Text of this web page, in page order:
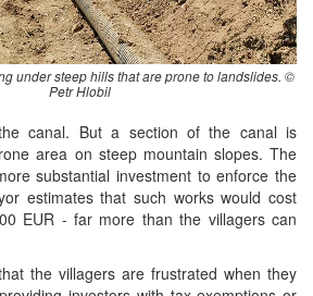
under steep hills that are prone to landslides. ©
Petr Hlobil
canal. But a section of the canal is
area on steep mountain slopes. The
substantial investment to enforce the
estimates that such works would cost
EUR - far more than the villagers can
the villagers are frustrated when they